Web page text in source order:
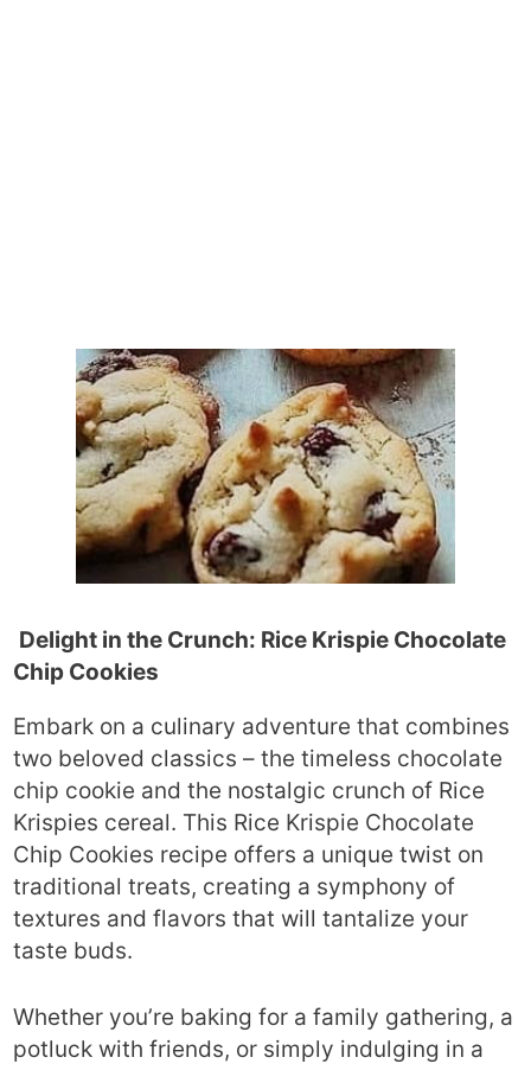
Delight in the Crunch: Rice Krispie Chocolate
Chip Cookies
Embark on a culinary adventure that combines
two beloved classics – the timeless chocolate
chip cookie and the nostalgic crunch of Rice
Krispies cereal. This Rice Krispie Chocolate
Chip Cookies recipe offers a unique twist on
traditional treats, creating a symphony of
textures and flavors that will tantalize your
taste buds.
Whether you’re baking for a family gathering, a
potluck with friends, or simply indulging in a